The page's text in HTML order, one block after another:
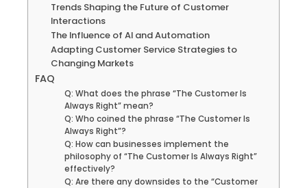
Trends Shaping the Future of Customer
Interactions
The Influence of AI and Automation
Adapting Customer Service Strategies to
Changing Markets
FAQ
Q: What does the phrase “The Customer Is
Always Right” mean?
Q: Who coined the phrase “The Customer Is
Always Right”?
Q: How can businesses implement the
philosophy of “The Customer Is Always Right”
effectively?
Q: Are there any downsides to the “Customer